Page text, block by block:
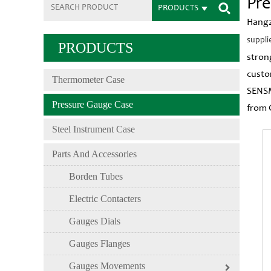
PRODUCTS
PRODUCTS
Thermometer Case
Pressure Gauge Case
Steel Instrument Case
Parts And Accessories
Borden Tubes
Electric Contacters
Gauges Dials
Gauges Flanges
Gauges Movements
from